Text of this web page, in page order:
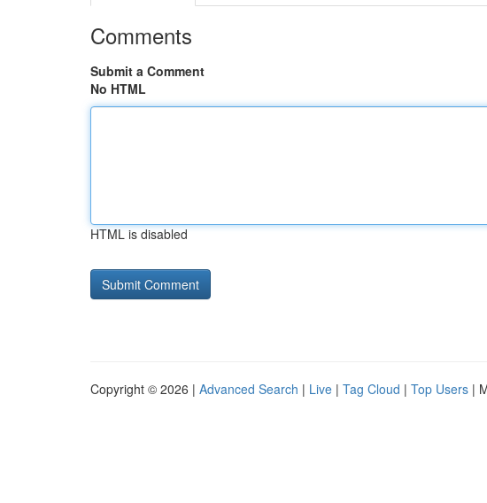
Comments
Submit a Comment
No HTML
HTML is disabled
Copyright © 2026 | Advanced Search | Live | Tag Cloud | Top Users |